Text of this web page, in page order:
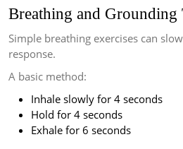
Breathing and Grounding
Simple breathing exercises can
response.
A basic method:
Inhale slowly for 4 seconds
Hold for 4 seconds
Exhale for 6 seconds